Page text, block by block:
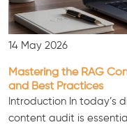
14 May 2026
Mastering the RAG
and Best Practices
Introduction In today’s
content audit is